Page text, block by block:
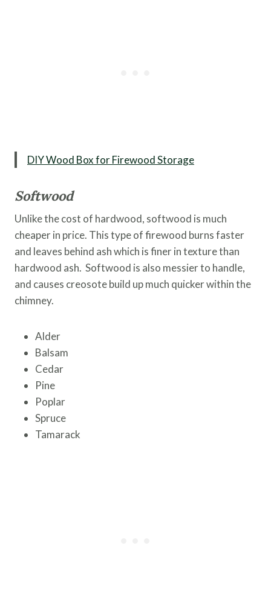
DIY Wood Box for Firewood Storage
Softwood
Unlike the cost of hardwood, softwood is much
cheaper in price. This type of firewood burns faster
and leaves behind ash which is finer in texture than
hardwood ash. Softwood is also messier to handle,
and causes creosote build up much quicker within the
chimney.
Alder
Balsam
Cedar
Pine
Poplar
Spruce
Tamarack